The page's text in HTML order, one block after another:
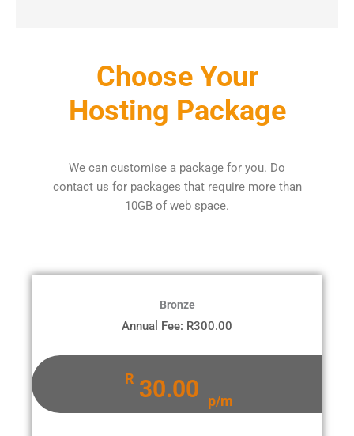
Choose Your
Hosting Package
We can customise a package for you. Do
contact us for packages that require more than
10GB of web space.
Bronze
Annual Fee: R300.00
R 30.00 p/m